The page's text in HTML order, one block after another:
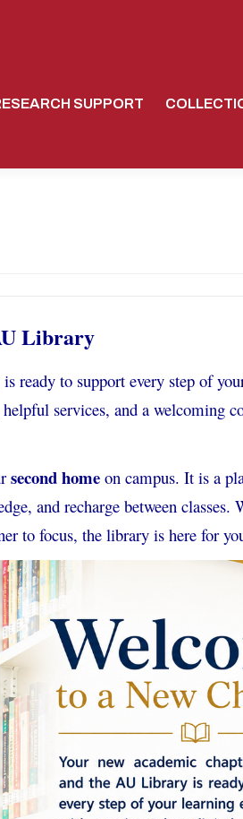
SUPPORT
Library
ready to support every step of
services, and a welcoming
second home on campus. It is a
and recharge between classes.
to focus, the library is here for